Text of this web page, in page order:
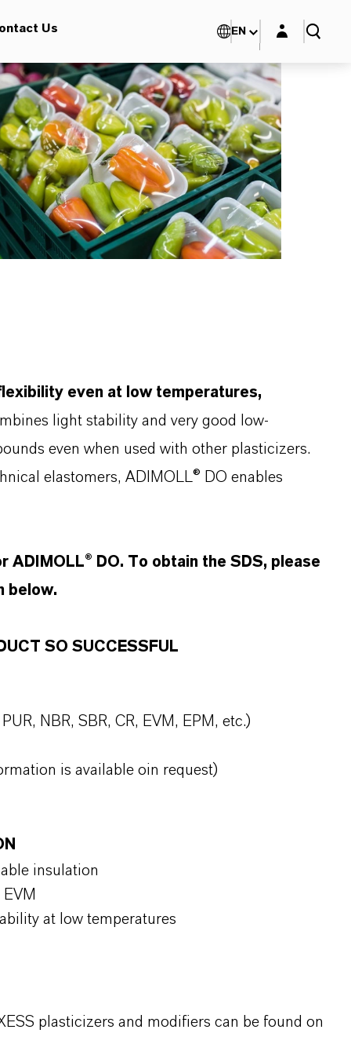
Us EN Login layer
even at low temperatures,
light stability and very good low-
even when used with other plasticizers.
elastomers, ADIMOLL® DO enables
DO. To obtain the SDS, please
below.
SO SUCCESSFUL
NBR, SBR, CR, EVM, EPM, etc.)
is available oin request)
insulation
at low temperatures
plasticizers and modifiers can be found on